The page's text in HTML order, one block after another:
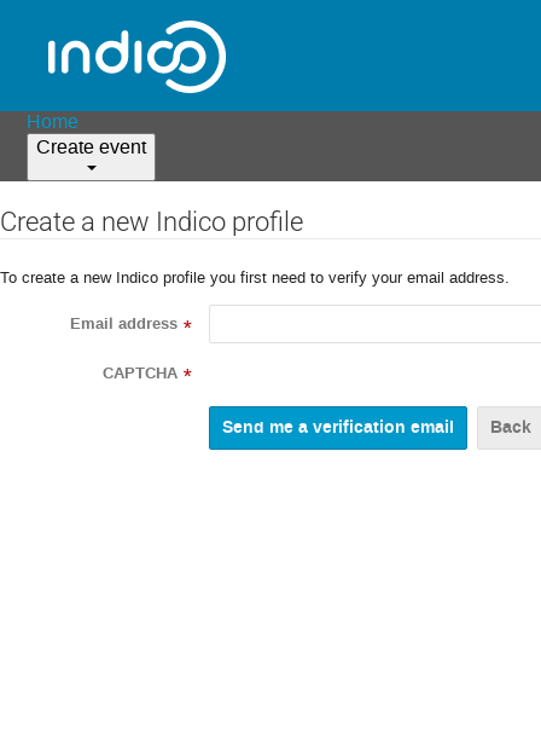
Home
Create event
Create a new Indico profile
To create a new Indico profile you first need to verify your email address.
Email address *
CAPTCHA *
Back